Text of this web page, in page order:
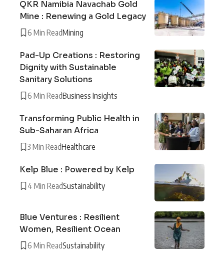
QKR Namibia Navachab Gold
Mine : Renewing a Gold Legacy
6 Min ReadMining
Pad-Up Creations : Restoring
Dignity with Sustainable
Sanitary Solutions
6 Min ReadBusiness Insights
Transforming Public Health in
Sub-Saharan Africa
3 Min ReadHealthcare
Kelp Blue : Powered by Kelp
4 Min ReadSustainability
Blue Ventures : Resilient
Women, Resilient Ocean
6 Min ReadSustainability